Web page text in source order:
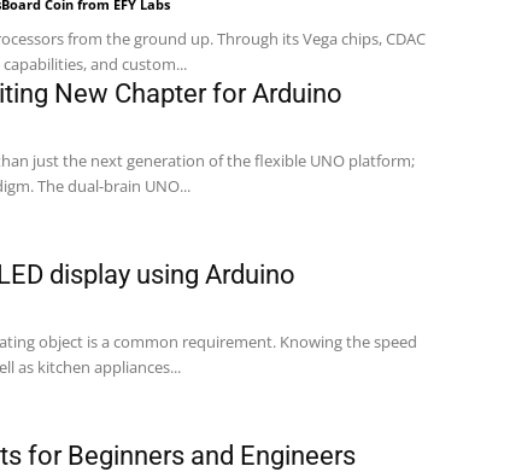
Coin from EFY Labs
from the ground up. Through its Vega chips, CDAC
and custom...
New Chapter for Arduino
just the next generation of the flexible UNO platform;
The dual-brain UNO...
display using Arduino
object is a common requirement. Knowing the speed
as kitchen appliances...
for Beginners and Engineers